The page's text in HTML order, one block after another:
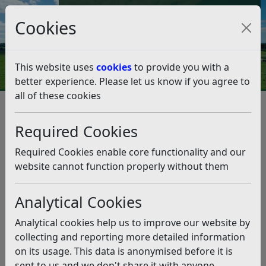
Cookies
This website uses cookiesto provide you with a
better experience. Please let us know if you agree to
all of these cookies
Required Cookies
Required Cookies enable core functionality and our
website cannot function properly without them
Analytical Cookies
Analytical cookies help us to improve our website by
collecting and reporting more detailed information
on its usage. This data is anonymised before it is
Council Tax and Benefits Online
Sports schemes, awards and
grants
Listen
In conjunction with local clubs and partners there have
been several successes in the past. These include
successful awards for:
Battle Bowls Club